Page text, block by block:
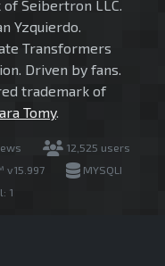
of Seibertron LLC.
Yzquierdo.
Transformers
Driven by fans.
trademark of
Tomy.
12,525 users
v15.997
MYSQLI
1